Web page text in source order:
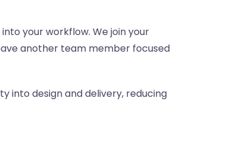
your workflow. We join your
another team member focused
into design and delivery, reducing